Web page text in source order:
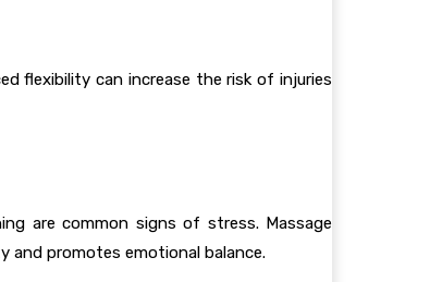
flexibility can increase the risk of injuries
are common signs of stress. Massage
and promotes emotional balance.